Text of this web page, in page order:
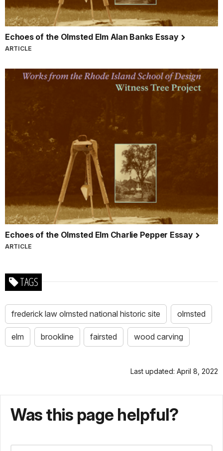
Echoes of the Olmsted Elm Alan Banks Essay
ARTICLE
Echoes of the Olmsted Elm Charlie Pepper Essay
ARTICLE
TAGS
frederick law olmsted national historic site olmsted
elm brookline fairsted wood carving
Last updated: April 8, 2022
Was this page helpful?